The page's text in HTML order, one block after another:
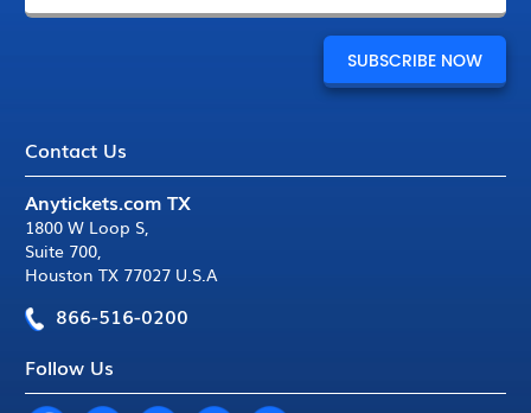
Contact Us
Anytickets.com TX
1800 W Loop S,
Suite 700,
Houston TX 77027 U.S.A
866-516-0200
Follow Us